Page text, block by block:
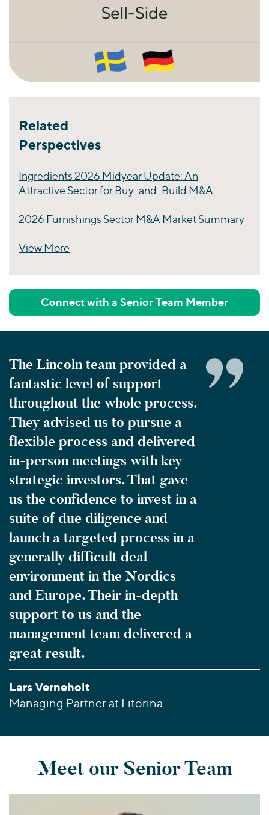
Related
Perspectives
Ingredients 2026 Midyear Update: An
Attractive Sector for Buy-and-Build M&A
2026 Furnishings Sector M&A Market Summary
View More
Connect with a Senior Team Member
The Lincoln team provided a
fantastic level of support
throughout the whole process.
They advised us to pursue a
flexible process and delivered
in-person meetings with key
strategic investors. That gave
us the confidence to invest in a
suite of due diligence and
launch a targeted process in a
generally difficult deal
environment in the Nordics
and Europe. Their in-depth
support to us and the
management team delivered a
great result.
Lars Verneholt
Managing Partner at Litorina
Meet our Senior Team